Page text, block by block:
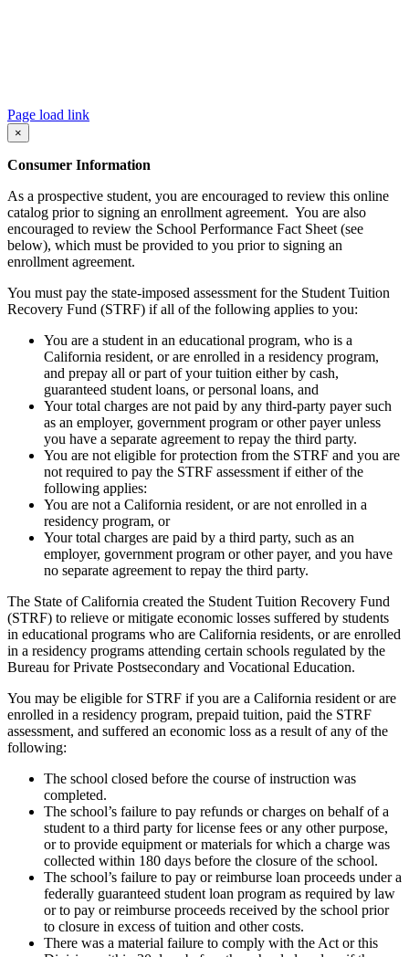
Page load link
×
Consumer Information
As a prospective student, you are encouraged to review this online
catalog prior to signing an enrollment agreement. You are also
encouraged to review the School Performance Fact Sheet (see
below), which must be provided to you prior to signing an
enrollment agreement.
You must pay the state-imposed assessment for the Student Tuition
Recovery Fund (STRF) if all of the following applies to you:
You are a student in an educational program, who is a
California resident, or are enrolled in a residency program,
and prepay all or part of your tuition either by cash,
guaranteed student loans, or personal loans, and
Your total charges are not paid by any third-party payer such
as an employer, government program or other payer unless
you have a separate agreement to repay the third party.
You are not eligible for protection from the STRF and you are
not required to pay the STRF assessment if either of the
following applies:
You are not a California resident, or are not enrolled in a
residency program, or
Your total charges are paid by a third party, such as an
employer, government program or other payer, and you have
no separate agreement to repay the third party.
The State of California created the Student Tuition Recovery Fund
(STRF) to relieve or mitigate economic losses suffered by students
in educational programs who are California residents, or are enrolled
in a residency programs attending certain schools regulated by the
Bureau for Private Postsecondary and Vocational Education.
You may be eligible for STRF if you are a California resident or are
enrolled in a residency program, prepaid tuition, paid the STRF
assessment, and suffered an economic loss as a result of any of the
following:
The school closed before the course of instruction was
completed.
The school’s failure to pay refunds or charges on behalf of a
student to a third party for license fees or any other purpose,
or to provide equipment or materials for which a charge was
collected within 180 days before the closure of the school.
The school’s failure to pay or reimburse loan proceeds under a
federally guaranteed student loan program as required by law
or to pay or reimburse proceeds received by the school prior
to closure in excess of tuition and other costs.
There was a material failure to comply with the Act or this